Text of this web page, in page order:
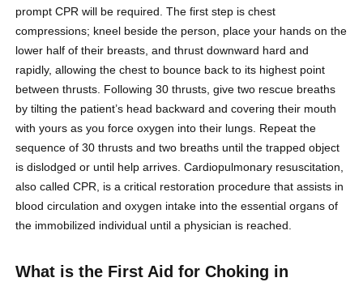
prompt CPR will be required. The first step is chest
compressions; kneel beside the person, place your hands on the
lower half of their breasts, and thrust downward hard and
rapidly, allowing the chest to bounce back to its highest point
between thrusts. Following 30 thrusts, give two rescue breaths
by tilting the patient’s head backward and covering their mouth
with yours as you force oxygen into their lungs. Repeat the
sequence of 30 thrusts and two breaths until the trapped object
is dislodged or until help arrives. Cardiopulmonary resuscitation,
also called CPR, is a critical restoration procedure that assists in
blood circulation and oxygen intake into the essential organs of
the immobilized individual until a physician is reached.
What is the First Aid for Choking in